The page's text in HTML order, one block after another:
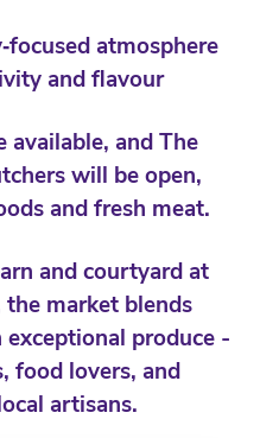
atmosphere
and flavour
available, and The
will be open,
and fresh meat.
and courtyard at
market blends
produce -
food lovers, and
artisans.